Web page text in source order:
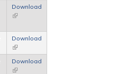
Download
(link is external)
Download
(link is external)
Download
(link is external)